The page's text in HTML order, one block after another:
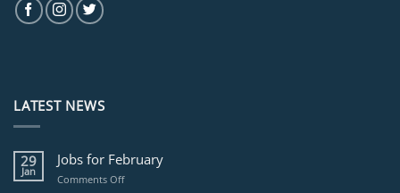
LATEST NEWS
29
Jan
Jobs for February
Comments Offon